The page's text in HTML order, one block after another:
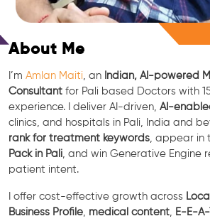
About Me
I’m Amlan Maiti , an Indian, AI-powered
Consultant for Pali based Doctors with
experience. I deliver AI-driven, AI-
clinics, and hospitals in Pali, India and
rank for treatment keywords , appear in
Pack in Pali , and win Generative Engine
patient intent.
I offer cost-effective growth across
Business Profile medical content E-E-